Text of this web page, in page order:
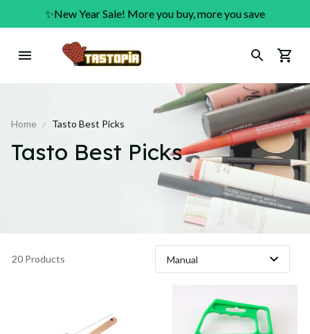
✨New Year Sale! More you buy, more you save
Home Tasto Best Picks
Tasto Best Picks
20 Products